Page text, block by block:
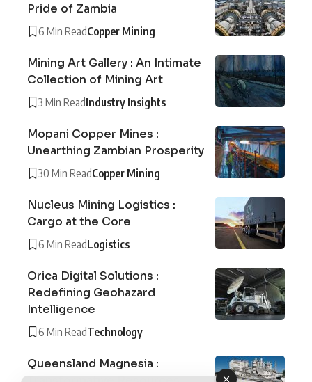
Pride of Zambia
6 Min ReadCopper Mining
Mining Art Gallery : An Intimate
Collection of Mining Art
3 Min ReadIndustry Insights
Mopani Copper Mines :
Unearthing Zambian Prosperity
30 Min ReadCopper Mining
Nucleus Mining Logistics :
Cargo at the Core
6 Min ReadLogistics
Orica Digital Solutions :
Redefining Geohazard
Intelligence
6 Min ReadTechnology
Queensland Magnesia :